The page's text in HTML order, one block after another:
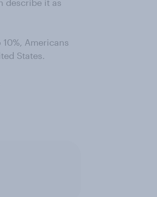
describe it as
Americans
States.